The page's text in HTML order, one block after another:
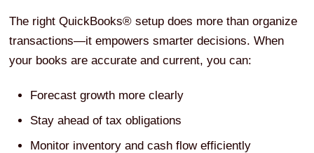
The right QuickBooks® setup does more than organize
transactions—it empowers smarter decisions. When
your books are accurate and current, you can:
Forecast growth more clearly
Stay ahead of tax obligations
Monitor inventory and cash flow efficiently